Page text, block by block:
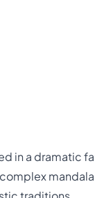
in a dramatic